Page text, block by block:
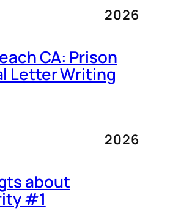
2026
CA: Prison
Letter Writing
2026
about
#1